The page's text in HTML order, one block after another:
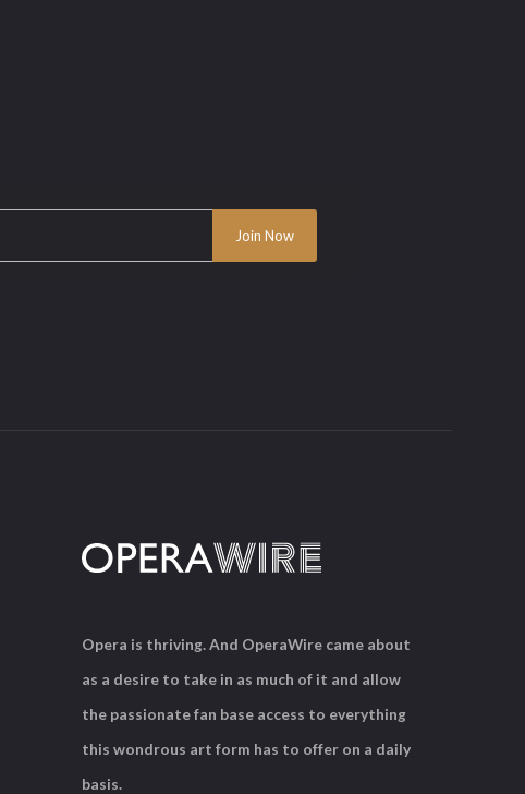
Opera is thriving. And OperaWire came about
as a desire to take in as much of it and allow
the passionate fan base access to everything
this wondrous art form has to offer on a daily
basis.